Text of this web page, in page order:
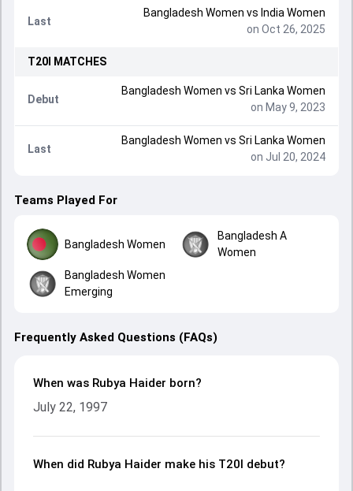
Last
Bangladesh Women vs India Women
on Oct 26, 2025
T20I MATCHES
Debut
Bangladesh Women vs Sri Lanka Women
on May 9, 2023
Last
Bangladesh Women vs Sri Lanka Women
on Jul 20, 2024
Teams Played For
Bangladesh Women
Bangladesh A
Women
Bangladesh Women
Emerging
Frequently Asked Questions (FAQs)
When was Rubya Haider born?
July 22, 1997
When did Rubya Haider make his T20I debut?